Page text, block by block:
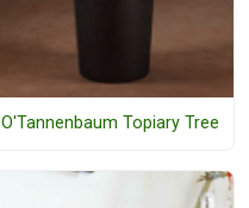
O'Tannenbaum Topiary Tree